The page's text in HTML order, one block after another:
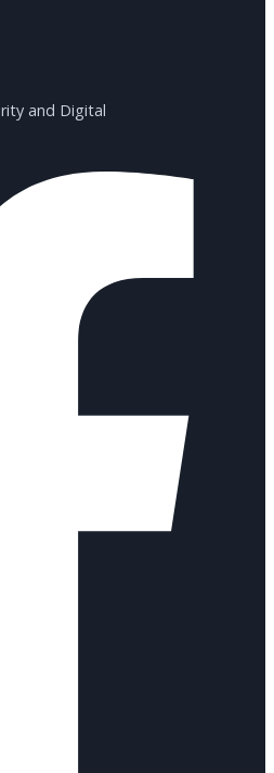
and Digital